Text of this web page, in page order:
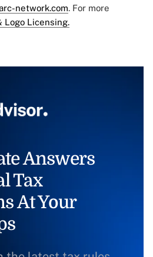
network.com. For more
Logo Licensing.
Answers
Tax
At Your